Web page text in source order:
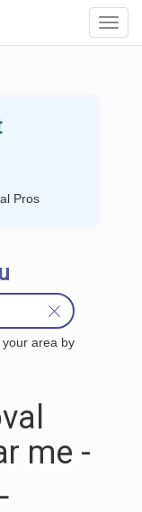
Pros
area by
me -